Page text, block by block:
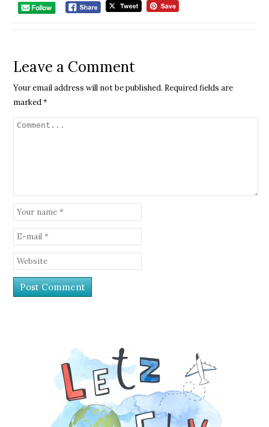
Leave a Comment
Your email address will not be published. Required fields are
marked*